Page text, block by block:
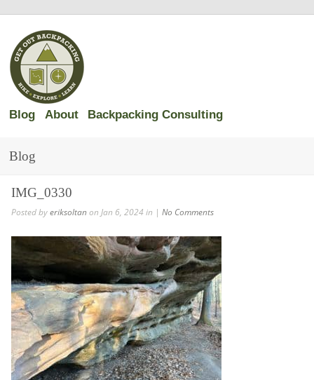
Blog About Backpacking Consulting
Blog
IMG_0330
Posted byeriksoltanon Jan 6, 2024 in | No Comments